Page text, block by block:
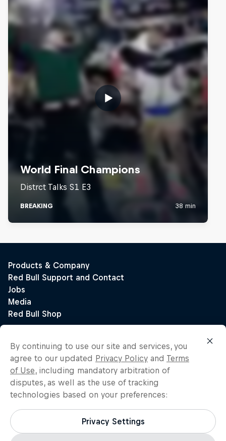
By continuing to use our site and services, you
agree to our updated Privacy Policy and Terms
of Use, including mandatory arbitration of
disputes, as well as the use of tracking
technologies based on your preferences:
Privacy Settings